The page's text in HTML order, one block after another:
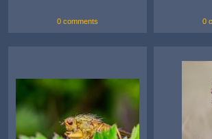
0 comments 0